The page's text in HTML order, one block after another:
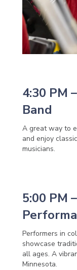
4:30 PM
Band
A great way to
and enjoy
musicians.
5:00 PM
Performers in
showcase
all ages. A
Minnesota.